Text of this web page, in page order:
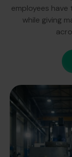
employees
while giving